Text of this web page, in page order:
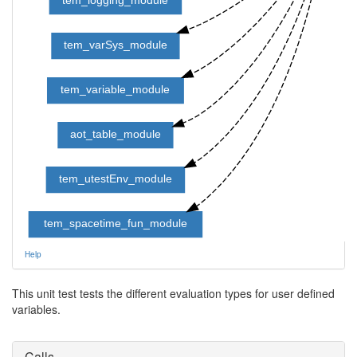
tem_varSys_module
tem_variable_module
aot_table_module
tem_utestEnv_module
tem_spacetime_fun_module
Help
This unit test tests the different evaluation types for user defined
variables.